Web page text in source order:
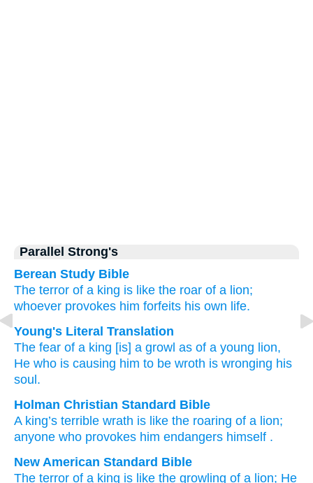
Parallel Strong's
Berean Study Bible
The terror of a king is like the roar of a lion;
whoever provokes him forfeits his own life.
Young's Literal Translation
The fear of a king [is] a growl as of a young lion,
He who is causing him to be wroth is wronging his
soul.
Holman Christian Standard Bible
A king’s terrible wrath is like the roaring of a lion;
anyone who provokes him endangers himself .
New American Standard Bible
The terror of a king is like the growling of a lion; He